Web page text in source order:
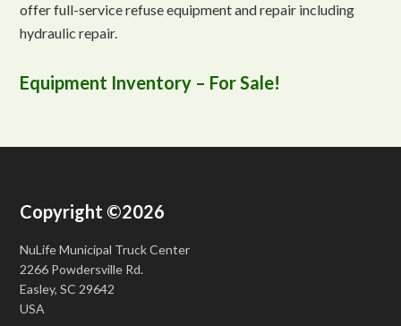
offer full-service refuse equipment and repair including
hydraulic repair.
Equipment Inventory – For Sale!
Copyright ©2026
NuLife Municipal Truck Center
2266 Powdersville Rd.
Easley, SC 29642
USA